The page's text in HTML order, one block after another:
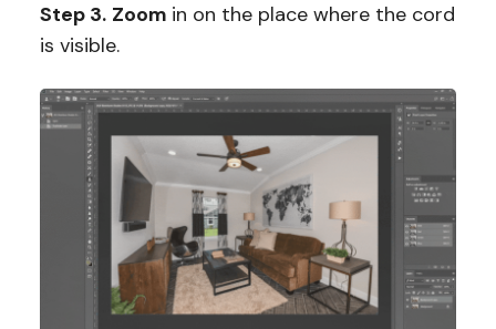
Step 3. Zoom in on the place where the cord
is visible.